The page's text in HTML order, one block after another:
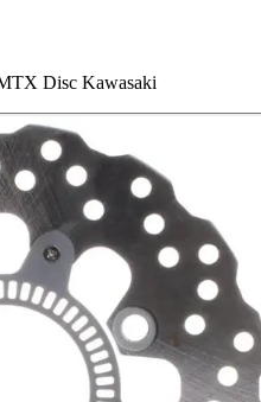
Disc Kawasaki